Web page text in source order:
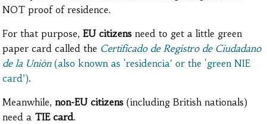
NOT proof of residence.
For that purpose,EU citizens need to get a little green
paper card called the Certificado de Registro de Ciudadano
de la Unión(also known as ‘residencia’ or the ‘green NIE
card’).
Meanwhile, non-EU citizens (including British nationals)
need a TIE card.